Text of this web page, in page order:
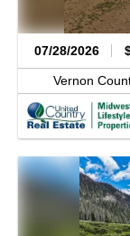
07/28/2026
Vernon